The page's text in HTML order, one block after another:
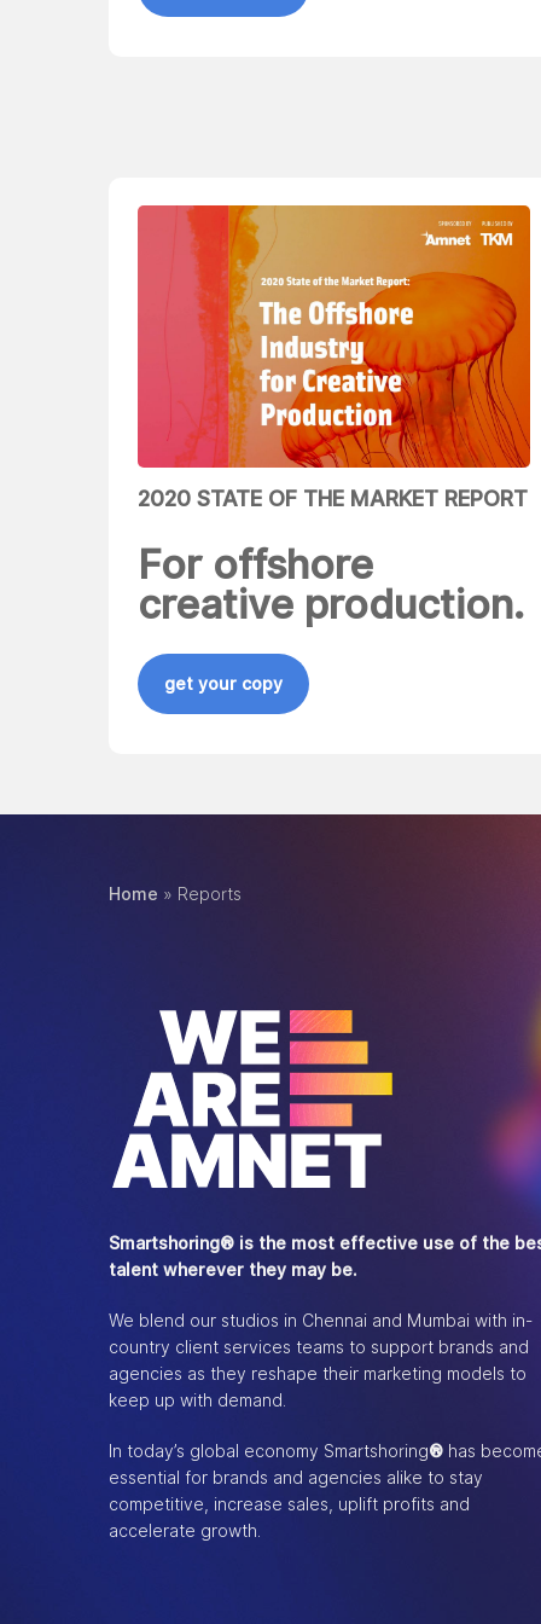
2020 STATE OF THE MARKET REPORT
For offshore
creative production.
get your copy
Home » Reports
Smartshoring® is the most effective use of the
talent wherever they may be.
We blend our studios in Chennai and Mumbai with in-
country client services teams to support brands and
agencies as they reshape their marketing models to
keep up with demand.
In today’s global economy Smartshoring® has
essential for brands and agencies alike to stay
competitive, increase sales, uplift profits and
accelerate growth.